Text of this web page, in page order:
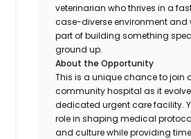
veterinarian who thrives in a
case-diverse environment and
part of building something
ground up.
About the Opportunity
This is a unique chance to join
community hospital as it
dedicated urgent care facility.
role in shaping medical
and culture while providing